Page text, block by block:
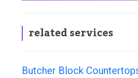
related services
Butcher Block